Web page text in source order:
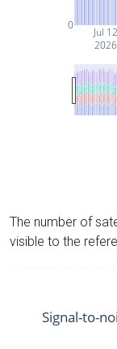
Jul 12
2026
0
The number of
visible to the
Signal-to-